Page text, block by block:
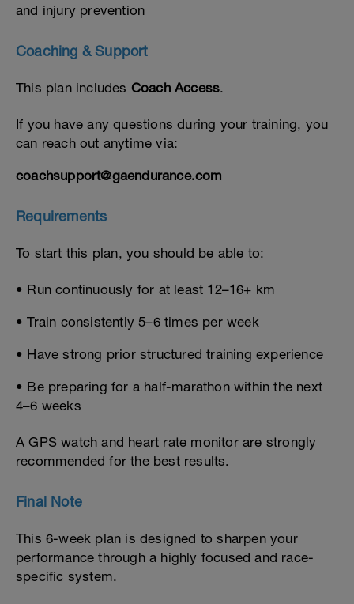
and injury prevention
Coaching & Support
This plan includes Coach Access.
If you have any questions during your training, you
can reach out anytime via:
coachsupport@gaendurance.com
Requirements
To start this plan, you should be able to:
• Run continuously for at least 12–16+ km
• Train consistently 5–6 times per week
• Have strong prior structured training experience
• Be preparing for a half-marathon within the next
4–6 weeks
A GPS watch and heart rate monitor are strongly
recommended for the best results.
Final Note
This 6-week plan is designed to sharpen your
performance through a highly focused and race-
specific system.